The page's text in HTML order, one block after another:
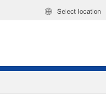
Select location